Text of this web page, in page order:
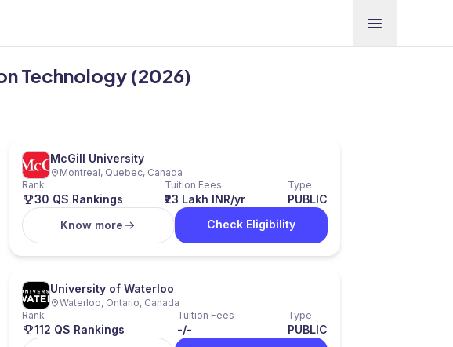
Technology (2026)
McGill University
Montreal, Quebec, Canada
Rank
30 QS Rankings
Tuition Fees
₹23 Lakh INR/yr
Type
PUBLIC
Know more
Check Eligibility
University of Waterloo
Waterloo, Ontario, Canada
Rank
112 QS Rankings
Tuition Fees
-/-
Type
PUBLIC